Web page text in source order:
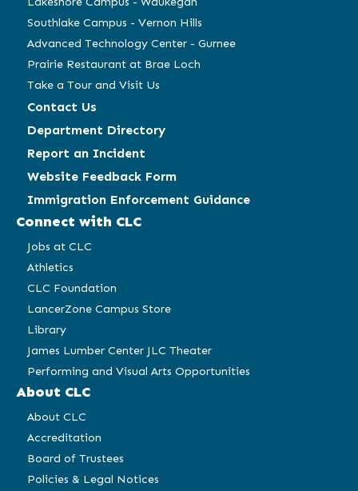
Southlake Campus - Vernon Hills
Advanced Technology Center - Gurnee
Prairie Restaurant at Brae Loch
Take a Tour and Visit Us
Contact Us
Department Directory
Report an Incident
Website Feedback Form
Immigration Enforcement Guidance
Connect with CLC
Jobs at CLC
Athletics
CLC Foundation
LancerZone Campus Store
Library
James Lumber Center JLC Theater
Performing and Visual Arts Opportunities
About CLC
About CLC
Accreditation
Board of Trustees
Policies & Legal Notices